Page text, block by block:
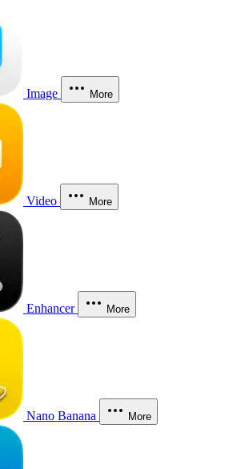
Image More
Video More
Enhancer More
Nano Banana More